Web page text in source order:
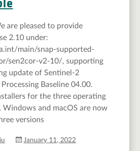
are pleased to provide
2.10 under:
main/snap-supported-
sen2cor-v2-10/, supporting
update of Sentinel-2
Baseline 04.00.
for the three operating
Windows and macOS are now
versions
January 11, 2022